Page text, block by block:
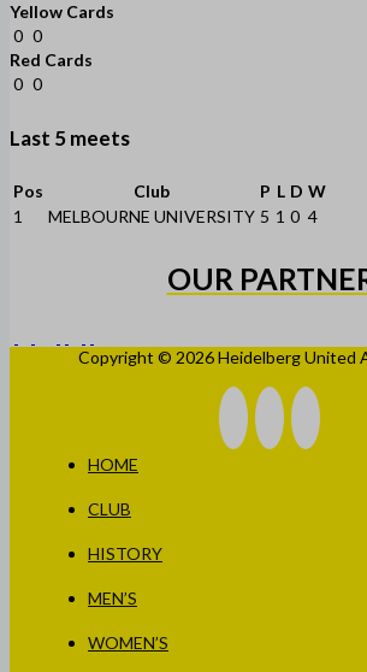
Yellow Cards
0 0
Red Cards
0 0
Last 5 meets
Pos Club P L D W
1
MELBOURNE UNIVERSITY 5 1 0 4
OUR
Copyright © 2026 Heidelberg United
HOME
CLUB
HISTORY
MEN’S
WOMEN’S